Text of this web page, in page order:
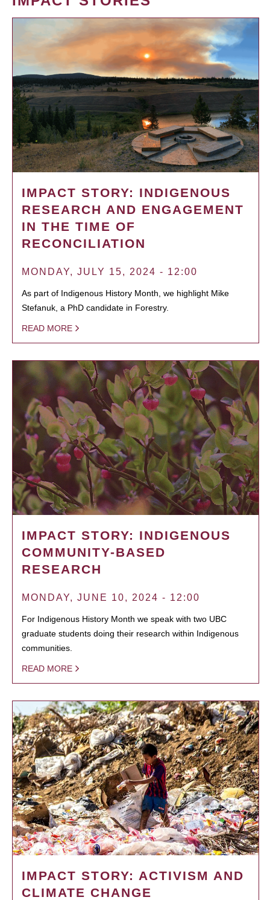
IMPACT STORY: INDIGENOUS
RESEARCH AND ENGAGEMENT
IN THE TIME OF
RECONCILIATION
MONDAY, JULY 15, 2024 - 12:00
As part of Indigenous History Month, we highlight Mike
Stefanuk, a PhD candidate in Forestry.
READ MORE
IMPACT STORY: INDIGENOUS
COMMUNITY-BASED
RESEARCH
MONDAY, JUNE 10, 2024 - 12:00
For Indigenous History Month we speak with two UBC
graduate students doing their research within Indigenous
communities.
READ MORE
IMPACT STORY: ACTIVISM AND
CLIMATE CHANGE